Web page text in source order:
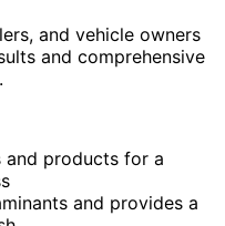
and vehicle owners
and comprehensive
and products for a
and provides a